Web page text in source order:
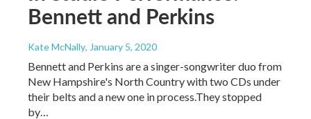
Bennett and Perkins
Kate McNally, January 5, 2020
Bennett and Perkins are a singer-songwriter duo from
New Hampshire's North Country with two CDs under
their belts and a new one in process.They stopped
by…